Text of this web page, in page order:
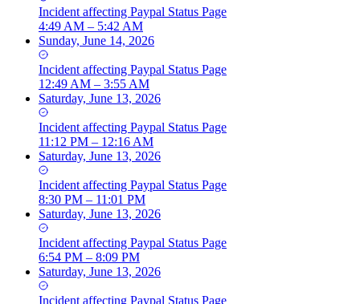
Incident affecting Paypal Status Page
4:49 AM – 5:42 AM
Sunday, June 14, 2026
Incident affecting Paypal Status Page
12:49 AM – 3:55 AM
Saturday, June 13, 2026
Incident affecting Paypal Status Page
11:12 PM – 12:16 AM
Saturday, June 13, 2026
Incident affecting Paypal Status Page
8:30 PM – 11:01 PM
Saturday, June 13, 2026
Incident affecting Paypal Status Page
6:54 PM – 8:09 PM
Saturday, June 13, 2026
Incident affecting Paypal Status Page